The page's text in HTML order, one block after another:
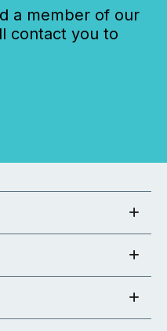
a member of our
contact you to